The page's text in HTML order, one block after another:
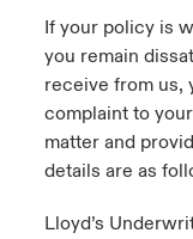
If your policy is
you remain
receive from us,
complaint to
matter and
details are as
Lloyd’s